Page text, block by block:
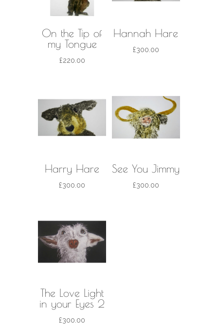
On the Tip of
my Tongue
£220.00
Hannah Hare
£300.00
Harry Hare
£300.00
See You Jimmy
£300.00
The Love Light
in your Eyes 2
£300.00